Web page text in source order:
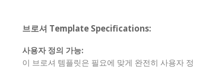
브로셔 Template Specifications:
사용자 정의 가능:
이 브로셔 템플릿은 필요에 맞게 완전히 사용자 정